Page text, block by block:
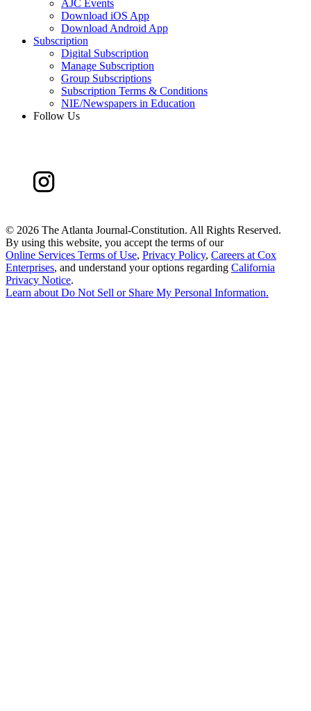
AJC Events
Download iOS App
Download Android App
Subscription
Digital Subscription
Manage Subscription
Group Subscriptions
Subscription Terms & Conditions
NIE/Newspapers in Education
Follow Us
© 2026 The Atlanta Journal-Constitution. All Rights Reserved.
By using this website, you accept the terms of our
Online Services Terms of Use, Privacy Policy, Careers at Cox
Enterprises, and understand your options regarding California
Privacy Notice.
Learn aboutDo Not Sell or Share My Personal Information.